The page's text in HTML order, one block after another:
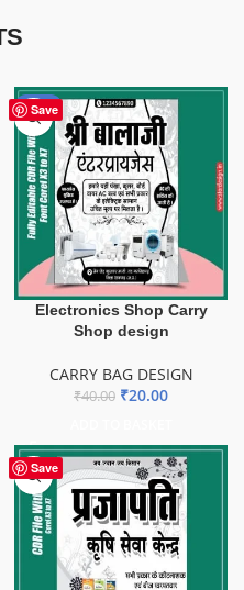
Save
-50%
Electronics Shop Carry
Shop design
CARRY BAG DESIGN
₹40.00 ₹20.00
Save